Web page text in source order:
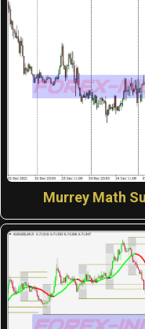
Murrey Math